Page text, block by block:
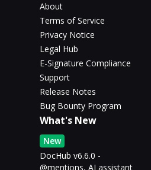
About
Terms of Service
Privacy Notice
Legal Hub
E-Signature Compliance
Support
Release Notes
Bug Bounty Program
What's New
New
DocHub v6.6.0 -
@mentions, AI assistant